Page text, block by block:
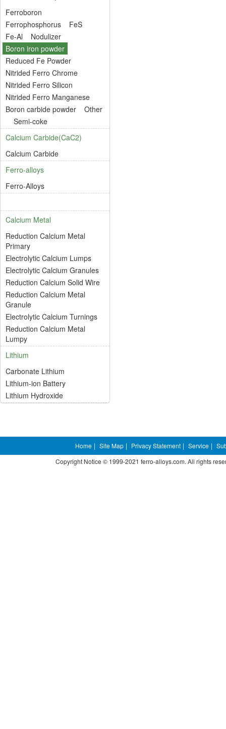
Ferroboron
Ferrophosphorus
FeS
Fe-Al
Nodulizer
Boron iron powder
Reduced Fe Powder
Nitrided Ferro Chrome
Nitrided Ferro Silicon
Nitrided Ferro Manganese
Boron carbide powder
Other
Semi-coke
Calcium Carbide(CaC2)
Calcium Carbide
Ferro-alloys
Ferro-Alloys
Calcium Metal
Reduction Calcium Metal
Primary
Electrolytic Calcium Lumps
Electrolytic Calcium Granules
Reduction Calcium Solid Wire
Reduction Calcium Metal
Granule
Electrolytic Calcium Turnings
Reduction Calcium Metal
Lumpy
Lithium
Carbonate Lithium
Lithium-ion Battery
Lithium Hydroxide
Home | Site Map | Privacy Statement | Service |
Copyright Notice © 1999-2021 ferro-alloys.com. All rights